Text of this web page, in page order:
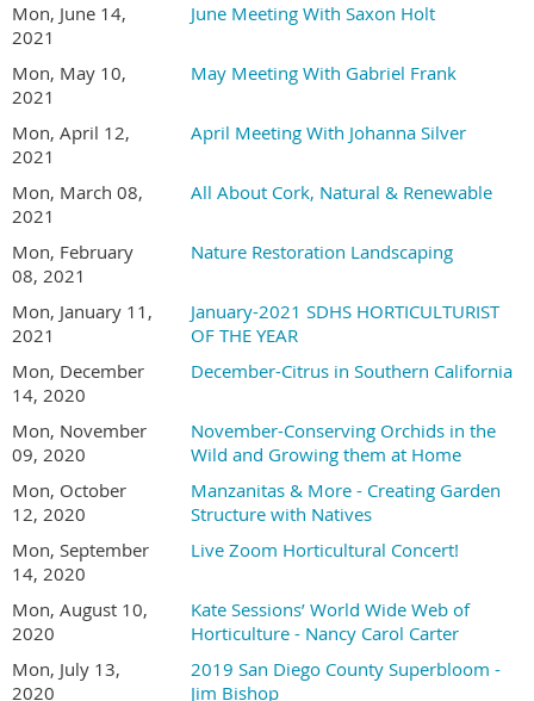
Mon, June 14,
2021
June Meeting With Saxon Holt
Mon, May 10,
2021
May Meeting With Gabriel Frank
Mon, April 12,
2021
April Meeting With Johanna Silver
Mon, March 08,
2021
All About Cork, Natural & Renewable
Mon, February
08, 2021
Nature Restoration Landscaping
Mon, January 11,
2021
January-2021 SDHS HORTICULTURIST
OF THE YEAR
Mon, December
14, 2020
December-Citrus in Southern California
Mon, November
09, 2020
November-Conserving Orchids in the
Wild and Growing them at Home
Mon, October
12, 2020
Manzanitas & More - Creating Garden
Structure with Natives
Mon, September
14, 2020
Live Zoom Horticultural Concert!
Mon, August 10,
2020
Kate Sessions’ World Wide Web of
Horticulture - Nancy Carol Carter
Mon, July 13,
2020
2019 San Diego County Superbloom -
Jim Bishop